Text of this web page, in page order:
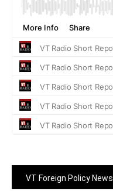
VT Foreign Policy News